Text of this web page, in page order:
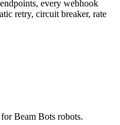
every webhook
retry, circuit breaker, rate
Beam Bots robots.